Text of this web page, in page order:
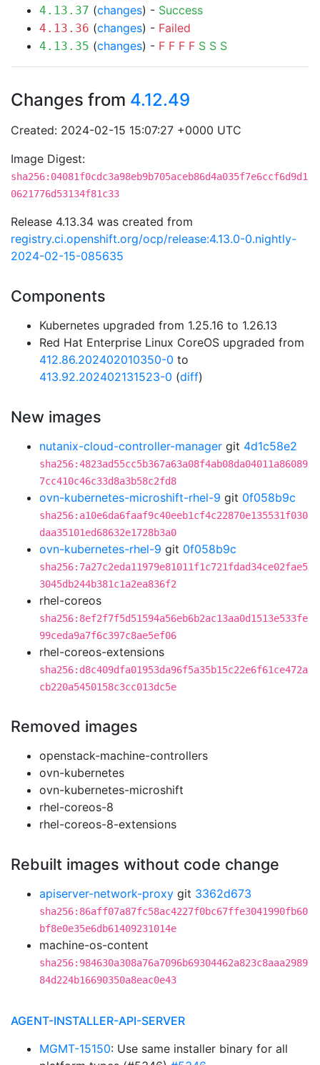
4.13.37 (changes) - Success
4.13.36 (changes) - Failed
4.13.35 (changes) - F F F F S S S
Changes from 4.12.49
Created: 2024-02-15 15:07:27 +0000 UTC
Image Digest:
sha256:04081f0cdc3a98eb9b705aceb86d4a035f7e6ccf6d9d1
0621776d53134f81c33
Release 4.13.34 was created from
registry.ci.openshift.org/ocp/release:4.13.0-0.nightly-
2024-02-15-085635
Components
Kubernetes upgraded from 1.25.16 to 1.26.13
Red Hat Enterprise Linux CoreOS upgraded from
412.86.202402010350-0 to
413.92.202402131523-0 (diff)
New images
nutanix-cloud-controller-manager git 4d1c58e2
sha256:4823ad55cc5b367a63a08f4ab08da04011a86089
7cc410c46c33d8a3b58c2fd8
ovn-kubernetes-microshift-rhel-9 git 0f058b9c
sha256:a10e6da6faaf9c40eeb1cf4c22870e135531f030
daa35101ed68632e1728b3a0
ovn-kubernetes-rhel-9 git 0f058b9c
sha256:7a27c2eda11979e81011f1c721fdad34ce02fae5
3045db244b381c1a2ea836f2
rhel-coreos
sha256:8ef2f7f5d51594a56eb6b2ac13aa0d1513e533fe
99ceda9a7f6c397c8ae5ef06
rhel-coreos-extensions
sha256:d8c409dfa01953da96f5a35b15c22e6f61ce472a
cb220a5450158c3cc013dc5e
Removed images
openstack-machine-controllers
ovn-kubernetes
ovn-kubernetes-microshift
rhel-coreos-8
rhel-coreos-8-extensions
Rebuilt images without code change
apiserver-network-proxy git 3362d673
sha256:86aff07a87fc58ac4227f0bc67ffe3041990fb60
bf8e0e35e6db61409231014e
machine-os-content
sha256:984630a308a76a7096b69304462a823c8aaa2989
84d224b16690350a8eac0e43
AGENT-INSTALLER-API-SERVER
MGMT-15150: Use same installer binary for all